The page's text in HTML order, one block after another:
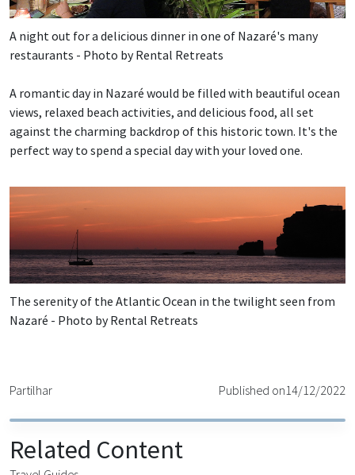
A night out for a delicious dinner in one of Nazaré's many
restaurants - Photo by Rental Retreats
A romantic day in Nazaré would be filled with beautiful ocean
views, relaxed beach activities, and delicious food, all set
against the charming backdrop of this historic town. It's the
perfect way to spend a special day with your loved one.
The serenity of the Atlantic Ocean in the twilight seen from
Nazaré - Photo by Rental Retreats
Partilhar Published on14/12/2022
Related Content